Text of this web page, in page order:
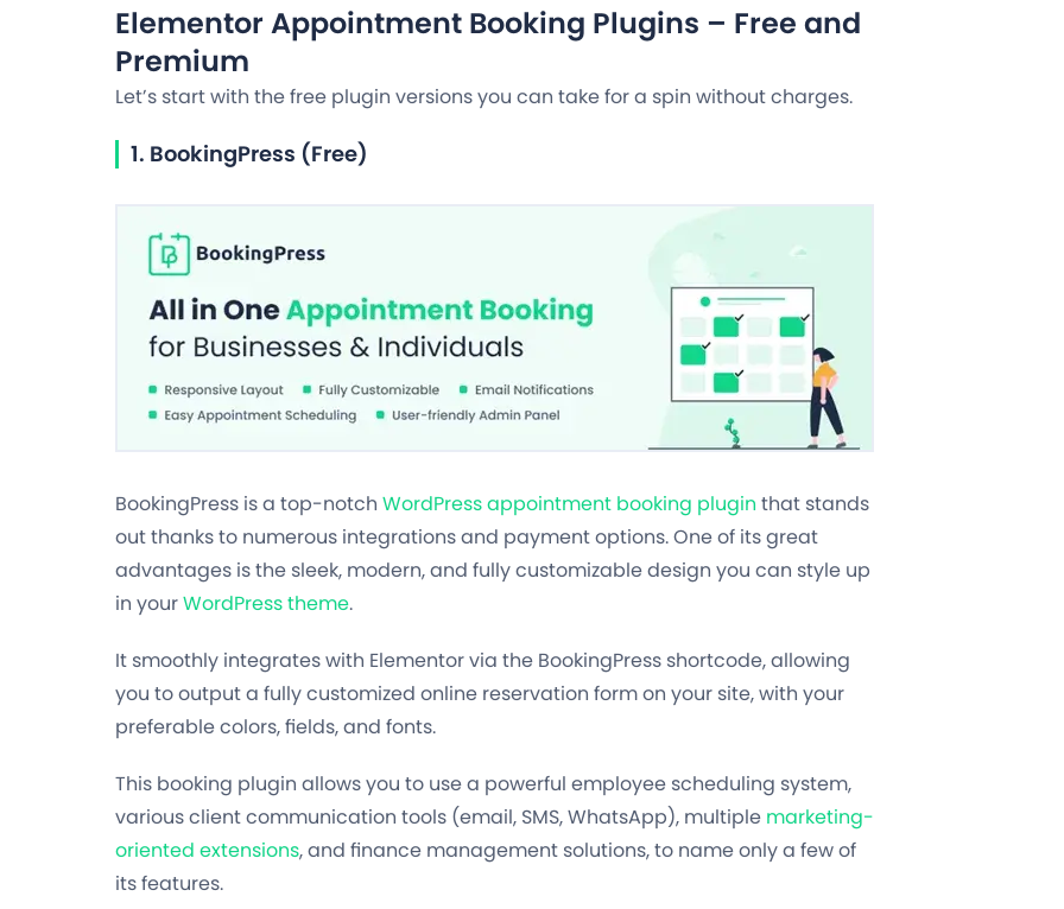
Elementor Appointment Booking Plugins – Free and
Premium
Let’s start with the free plugin versions you can take for a spin without charges.
1. BookingPress (Free)
BookingPress is a top-notch WordPress appointment booking plugin that stands
out thanks to numerous integrations and payment options. One of its great
advantages is the sleek, modern, and fully customizable design you can style up
in yourWordPress theme.
It smoothly integrates with Elementor via the BookingPress shortcode, allowing
you to output a fully customized online reservation form on your site, with your
preferable colors, fields, and fonts.
This booking plugin allows you to use a powerful employee scheduling system,
various client communication tools (email, SMS, WhatsApp), multiple marketing-
oriented extensions, and finance management solutions, to name only a few of
its features.